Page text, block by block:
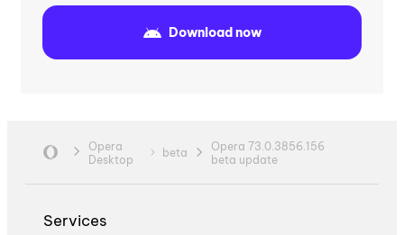
Download now
Opera
Desktop
beta
Opera 73.0.3856.156
beta update
Services